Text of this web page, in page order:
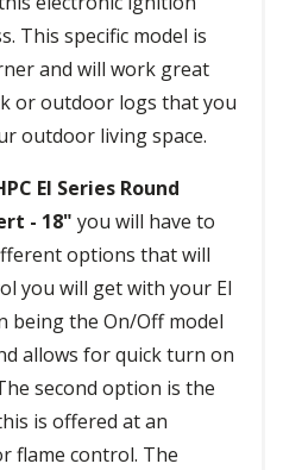
This specific model is
and will work great
or outdoor logs that you
outdoor living space.
EI Series Round
- 18" you will have to
options that will
you will get with your EI
being the On/Off model
allows for quick turn on
second option is the
is offered at an
flame control. The